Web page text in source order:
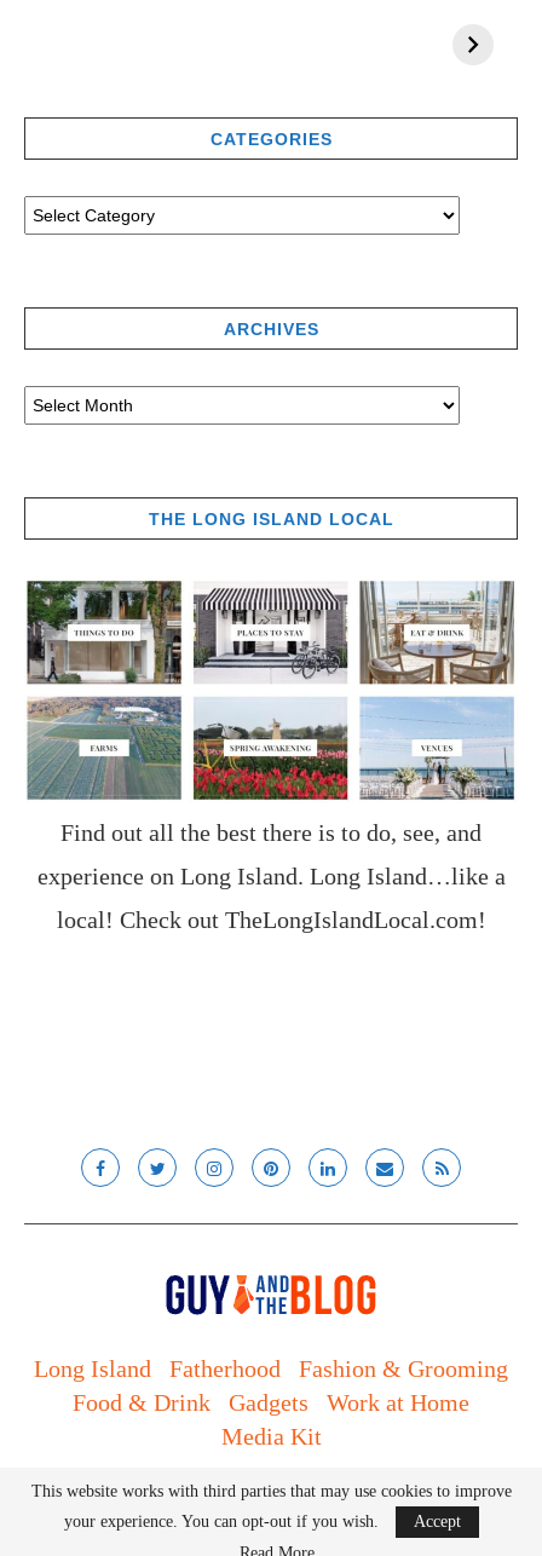
CATEGORIES
ARCHIVES
THE LONG ISLAND LOCAL
Find out all the best there is to do, see, and
experience on Long Island. Long Island…like a
local! Check out TheLongIslandLocal.com!
Long Island Fatherhood
Fashion & Grooming
Food & Drink
Gadgets
Work at Home
Media Kit
BACK TO TOP
This website works with third parties that may use cookies to improve
your experience. You can opt-out if you wish.
Accept